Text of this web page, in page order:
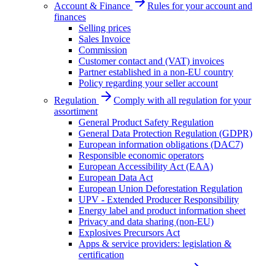
Account & Finance
Rules for your account and
finances
Selling prices
Sales Invoice
Commission
Customer contact and (VAT) invoices
Partner established in a non-EU country
Policy regarding your seller account
Regulation
Comply with all regulation for your
assortiment
General Product Safety Regulation
General Data Protection Regulation (GDPR)
European information obligations (DAC7)
Responsible economic operators
European Accessibility Act (EAA)
European Data Act
European Union Deforestation Regulation
UPV - Extended Producer Responsibility
Energy label and product information sheet
Privacy and data sharing (non-EU)
Explosives Precursors Act
Apps & service providers: legislation &
certification